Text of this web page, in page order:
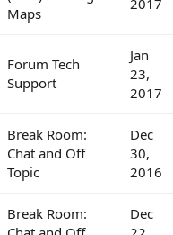
Maps
Forum Tech
Support
Jan
23,
2017
Break Room:
Chat and Off
Topic
Dec
30,
2016
Break Room:
Dec